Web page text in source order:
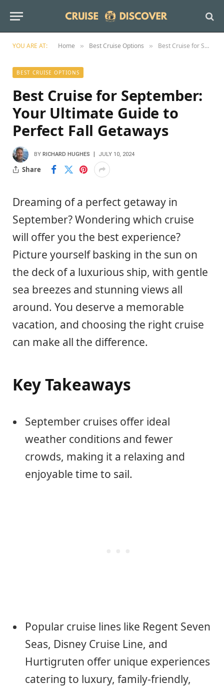
YOU ARE AT: Home » Best Cruise Options » Best Cruise for September: Your Ultimate Guide to Perfect Fall Getaways
BEST CRUISE OPTIONS
Best Cruise for September:
Your Ultimate Guide to
Perfect Fall Getaways
BY RICHARD HUGHES JULY 10, 2024
Share
Dreaming of a perfect getaway in
September? Wondering which cruise
will offer you the best experience?
Picture yourself basking in the sun on
the deck of a luxurious ship, with gentle
sea breezes and stunning views all
around. You deserve a memorable
vacation, and choosing the right cruise
can make all the difference.
Key Takeaways
September cruises offer ideal
weather conditions and fewer
crowds, making it a relaxing and
enjoyable time to sail.
Popular cruise lines like Regent Seven
Seas, Disney Cruise Line, and
Hurtigruten offer unique experiences
catering to luxury, family-friendly,